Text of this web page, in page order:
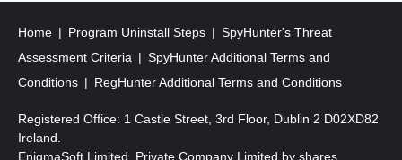
Home Program Uninstall Steps
SpyHunter's Threat
Assessment Criteria
SpyHunter Additional Terms and
Conditions
RegHunter Additional Terms and Conditions
Registered Office: 1 Castle Street, 3rd Floor, Dublin 2 D02XD82
Ireland.
EnigmaSoft Limited, Private Company Limited by shares,